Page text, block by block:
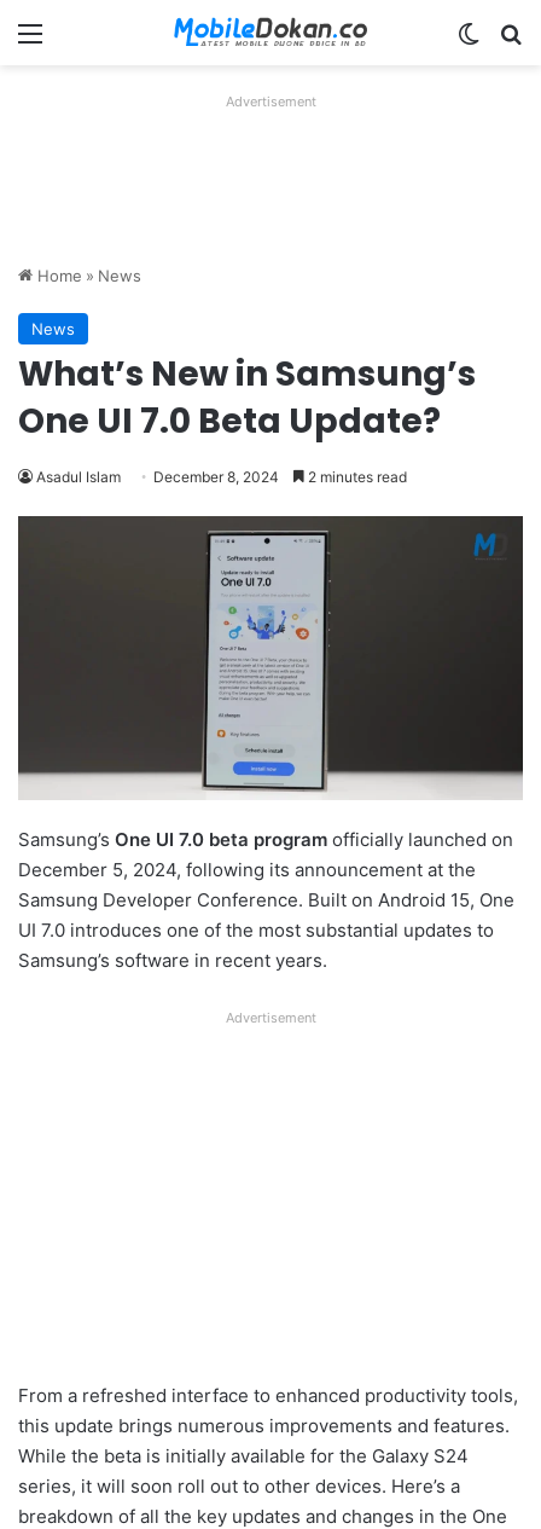
Menu
Advertisement
Home » News
News
What’s New in Samsung’s
One UI 7.0 Beta Update?
Asadul Islam December 8, 2024 2 minutes read
Samsung’s One UI 7.0 beta program officially launched on
December 5, 2024, following its announcement at the
Samsung Developer Conference. Built on Android 15, One
UI 7.0 introduces one of the most substantial updates to
Samsung’s software in recent years.
Advertisement
From a refreshed interface to enhanced productivity tools,
this update brings numerous improvements and features.
While the beta is initially available for the Galaxy S24
series, it will soon roll out to other devices. Here’s a
breakdown of all the key updates and changes in the One